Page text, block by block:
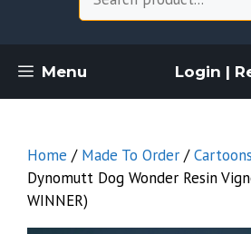
Menu Login |
Home / Made To Order /Cartoons
Dynomutt Dog Wonder Resin
WINNER)